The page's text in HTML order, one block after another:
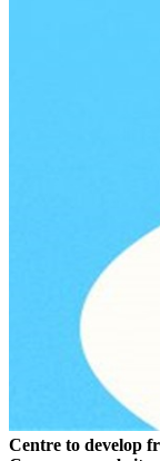
Centre to develop